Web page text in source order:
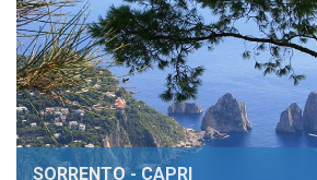
SORRENTO - CAPRI